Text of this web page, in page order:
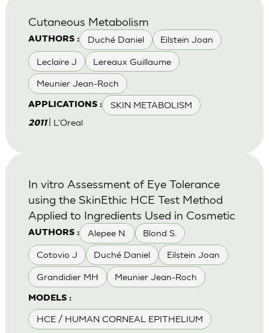
AUTHORS : Duché Daniel Eilstein Joan
Leclaire J Lereaux Guillaume
Meunier Jean-Roch
APPLICATIONS : SKIN METABOLISM
Cutaneous Metabolism
2011 | L'Oreal
AUTHORS : Alepee N. Blond S.
Cotovio J Duché Daniel Eilstein Joan
Grandidier MH Meunier Jean-Roch
MODELS :
HCE / HUMAN CORNEAL EPITHELIUM
In vitro Assessment of Eye Tolerance
using the SkinEthic HCE Test Method
Applied to Ingredients Used in Cosmetic